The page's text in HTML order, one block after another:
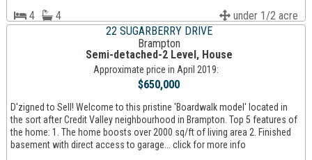
4 4
under 1/2 acre
22 SUGARBERRY DRIVE
Brampton
Semi-detached-2 Level, House
Approximate price in April 2019:
$650,000
D'zigned to Sell! Welcome to this pristine 'Boardwalk model' located in
the sort after Credit Valley neighbourhood in Brampton. Top 5 features of
the home: 1. The home boosts over 2000 sq/ft of living area 2. Finished
basement with direct access to garage... click for more info